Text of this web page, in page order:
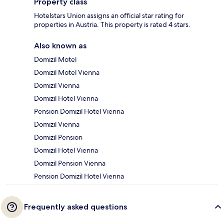
Hotelstars Union assigns an official star rating for
properties in Austria. This property is rated 4 stars.
Also known as
Domizil Motel
Domizil Motel Vienna
Domizil Vienna
Domizil Hotel Vienna
Pension Domizil Hotel Vienna
Domizil Vienna
Domizil Pension
Domizil Hotel Vienna
Domizil Pension Vienna
Pension Domizil Hotel Vienna
Frequently asked questions